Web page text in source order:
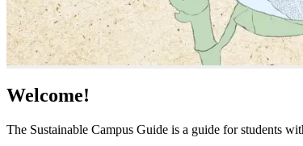
Welcome!
The Sustainable Campus Guide is a guide for students